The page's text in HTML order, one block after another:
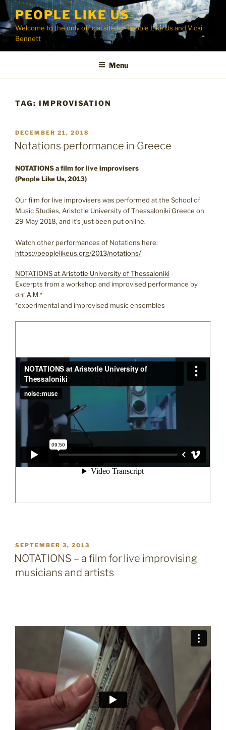
Skip
content
PEOPLE LIKE US
Welcome to the only official site for People Like Us and Vicki
Bennett
Menu
TAG: IMPROVISATION
POSTED
ON
DECEMBER 21, 2018
Notations performance in Greece
NOTATIONS a film for live improvisers
(People Like Us, 2013)
Our film for live improvisers was performed at the School of
Music Studies, Aristotle University of Thessaloniki Greece on
29 May 2018, and it’s just been put online.
Watch other performances of Notations here:
https://peoplelikeus.org/2013/notations/
NOTATIONS at Aristotle University of Thessaloniki
Excerpts from a workshop and improvised performance by
σ.π.Α.Μ.*
*experimental and improvised music ensembles
POSTED
ON
SEPTEMBER 3, 2013
NOTATIONS – a film for live improvising
musicians and artists